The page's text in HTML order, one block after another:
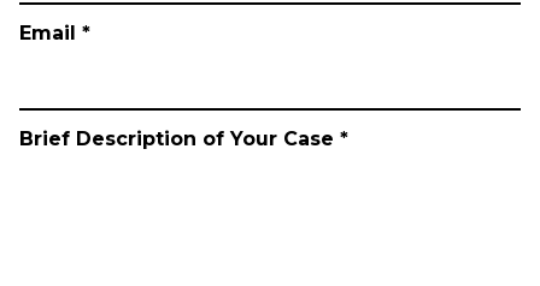
Email *
Brief Description of Your Case *